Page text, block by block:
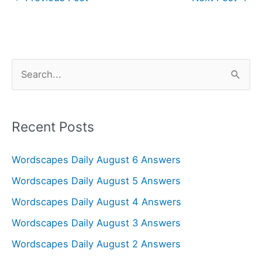
r
h
f
o
r
Recent Posts
Wordscapes Daily August 6 Answers
Wordscapes Daily August 5 Answers
Wordscapes Daily August 4 Answers
Wordscapes Daily August 3 Answers
Wordscapes Daily August 2 Answers